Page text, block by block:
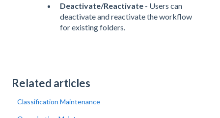
Deactivate/Reactivate - Users can
deactivate and reactivate the workflow
for existing folders.
Related articles
Classification Maintenance